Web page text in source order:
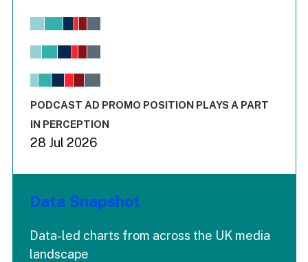
Chart
View as data table, Chart
The chart has 1 X axis displaying values. Range: -0.02 to
End of interactive chart.
PODCAST AD PROMO POSITION PLAYS A PART
IN PERCEPTION
28 Jul 2026
Data Snapshot
Data-led charts from across the UK media
landscape